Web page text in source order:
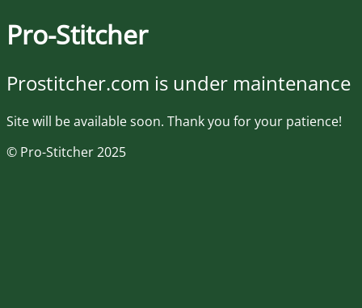
Pro-Stitcher
Prostitcher.com is under maintenance
Site will be available soon. Thank you for your patience!
© Pro-Stitcher 2025